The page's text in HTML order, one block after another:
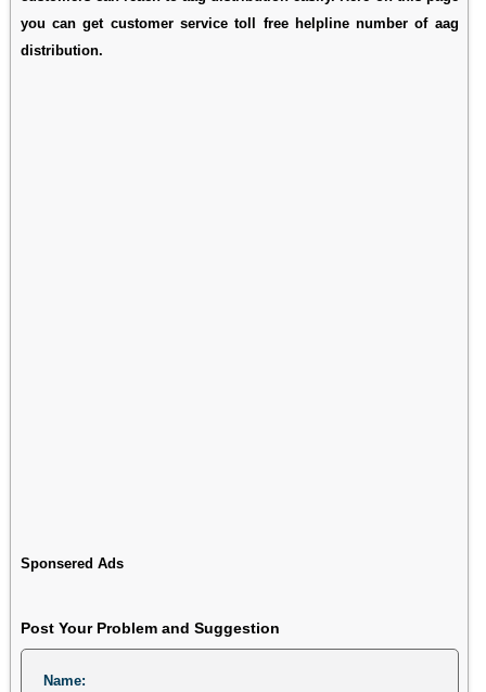
you can get customer service toll free helpline number of aag
distribution.
Sponsered Ads
Post Your Problem and Suggestion
Name: